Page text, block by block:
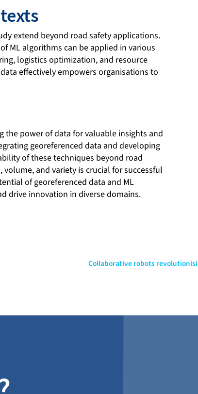
extend beyond road safety applications.
ML algorithms can be applied in various
logistics optimization, and resource
effectively empowers organisations to
the power of data for valuable insights and
georeferenced data and developing
of these techniques beyond road
and variety is crucial for successful
of georeferenced data and ML
drive innovation in diverse domains.
Collaborative robots